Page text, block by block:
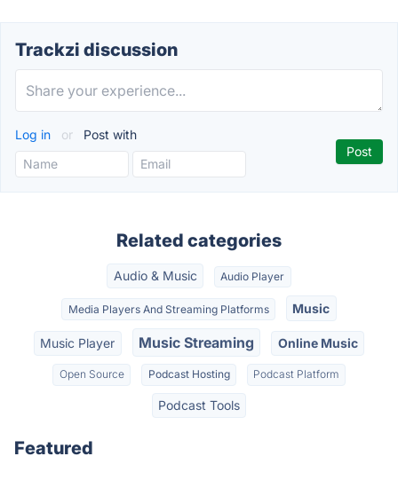
Trackzi discussion
Log in or Post with
Related categories
Audio & Music Audio Player
Media Players And Streaming Platforms Music
Music Player Music Streaming Online Music
Open Source Podcast Hosting Podcast Platform
Podcast Tools
Featured